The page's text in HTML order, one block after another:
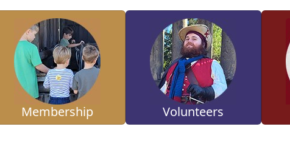
Membership Volunteers